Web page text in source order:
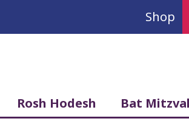
Shop
Rosh Hodesh Bat